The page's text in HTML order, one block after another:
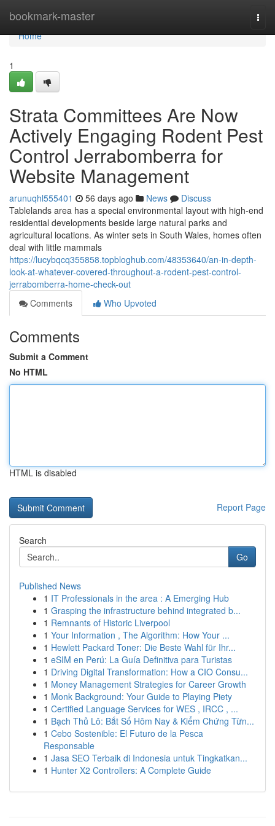
bookmark-master
Home
Home
1
Strata Committees Are Now
Actively Engaging Rodent Pest
Control Jerrabomberra for
Website Management
arunuqhl555401 56 days ago News
Discuss
Tablelands area has a special environmental layout with high-end
residential developments beside large natural parks and
agricultural locations. As winter sets in South Wales, homes often
deal with little mammals
https://lucybqcq355858.topbloghub.com/48353640/an-in-depth-
look-at-whatever-covered-throughout-a-rodent-pest-control-
jerrabomberra-home-check-out
Comments
Who Upvoted
Comments
Submit a Comment
No HTML
HTML is disabled
Report Page
Search
Go
Published News
1 IT Professionals in the area : A Emerging Hub
1 Grasping the infrastructure behind integrated b...
1 Remnants of Historic Liverpool
1 Your Information , The Algorithm: How Your ...
1 Hewlett Packard Toner: Die Beste Wahl für Ihr...
1 eSIM en Perú: La Guía Definitiva para Turistas
1 Driving Digital Transformation: How a CIO Consu...
1 Money Management Strategies for Career Growth
1 Monk Background: Your Guide to Playing Piety
1 Certified Language Services for WES , IRCC , ...
1 Bạch Thủ Lô: Bắt Số Hôm Nay & Kiểm Chứng Từn...
1 Cebo Sostenible: El Futuro de la Pesca
Responsable
1 Jasa SEO Terbaik di Indonesia untuk Tingkatkan...
1 Hunter X2 Controllers: A Complete Guide